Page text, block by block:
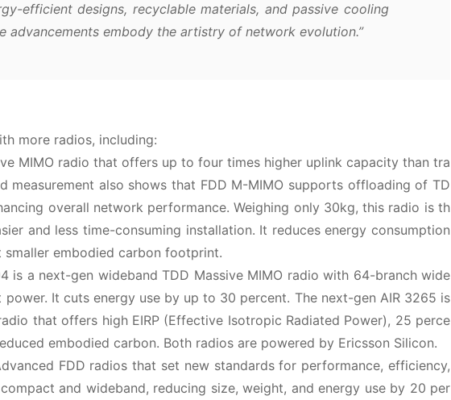
efficient designs, recyclable materials, and passive cooling
advancements embody the artistry of network evolution.”
more radios, including:
MIMO radio that offers up to four times higher uplink capacity than tra
measurement also shows that FDD M-MIMO supports offloading of TD
overall network performance. Weighing only 30kg, this radio is th
and less time-consuming installation. It reduces energy consumption
embodied carbon footprint.
is a next-gen wideband TDD Massive MIMO radio with 64-branch wide
It cuts energy use by up to 30 percent. The next-gen AIR 3265 is
that offers high EIRP (Effective Isotropic Radiated Power), 25 perce
embodied carbon. Both radios are powered by Ericsson Silicon.
FDD radios that set new standards for performance, efficiency,
and wideband, reducing size, weight, and energy use by 20 per